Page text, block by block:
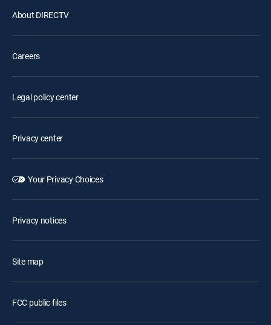
About DIRECTV
Careers
Legal policy center
Privacy center
Your Privacy Choices
Privacy notices
Site map
FCC public files